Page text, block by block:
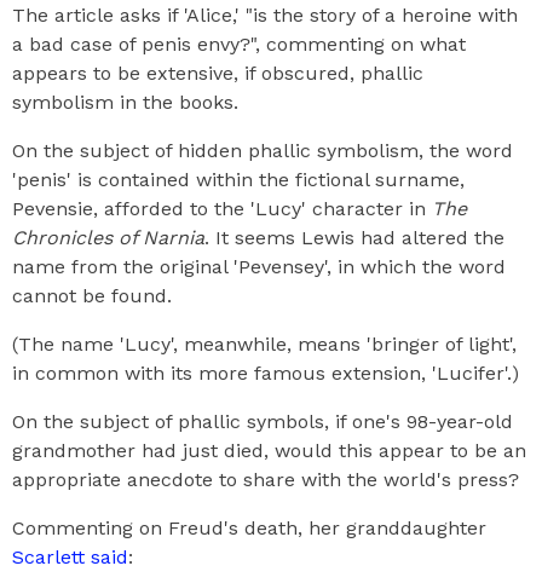
The article asks if 'Alice,' "is the story of a heroine with
a bad case of penis envy?", commenting on what
appears to be extensive, if obscured, phallic
symbolism in the books.
On the subject of hidden phallic symbolism, the word
'penis' is contained within the fictional surname,
Pevensie, afforded to the 'Lucy' character in The
Chronicles of Narnia. It seems Lewis had altered the
name from the original 'Pevensey', in which the word
cannot be found.
(The name 'Lucy', meanwhile, means 'bringer of light',
in common with its more famous extension, 'Lucifer'.)
On the subject of phallic symbols, if one's 98-year-old
grandmother had just died, would this appear to be an
appropriate anecdote to share with the world's press?
Commenting on Freud's death, her granddaughter
Scarlett said: